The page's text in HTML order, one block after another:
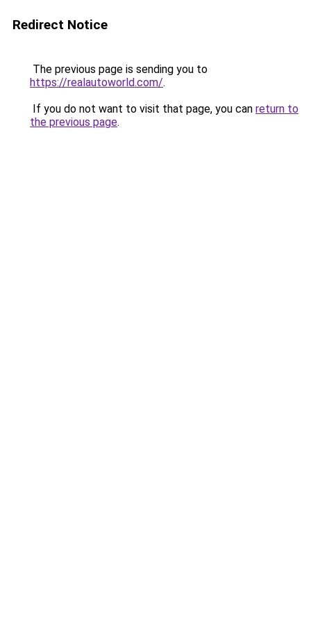
Redirect Notice
The previous page is sending you to
https://realautoworld.com/.
If you do not want to visit that page, you can return to
the previous page.